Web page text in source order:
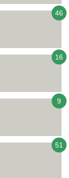
46
16
9
51